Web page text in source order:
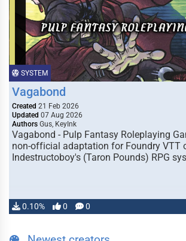
SYSTEM
Vagabond
Created 21 Feb 2026
Updated 07 Aug 2026
Authors Gus, KeyInk
Vagabond - Pulp Fantasy Roleplaying
non-official adaptation for Foundry VTT
Indestructoboy's (Taron Pounds) RPG
0.10% 0 0